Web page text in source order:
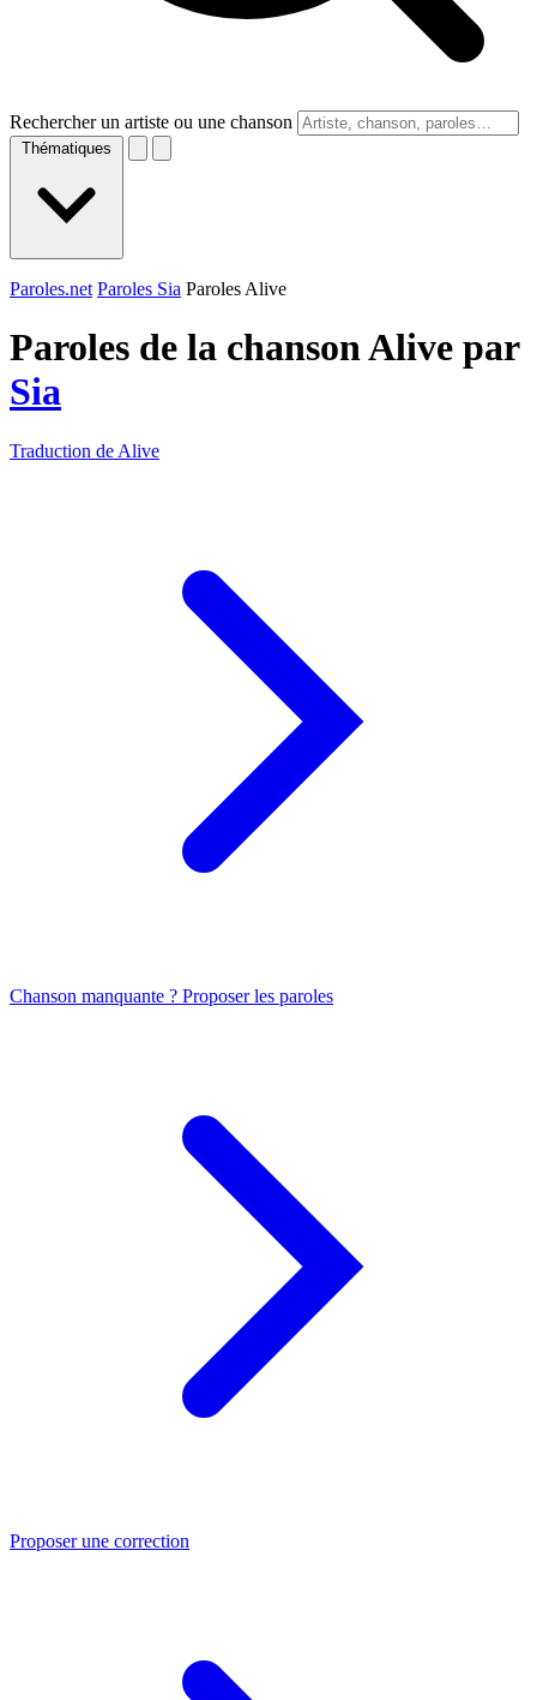
Rechercher un artiste ou une chanson
Thématiques
Paroles.net Paroles Sia Paroles Alive
Paroles de la chanson Alive par
Sia
Traduction de Alive
Chanson manquante ? Proposer les paroles
Proposer une correction